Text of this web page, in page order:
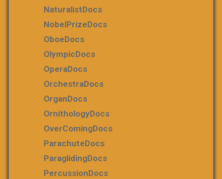
NaturalistDocs
NobelPrizeDocs
OboeDocs
OlympicDocs
OperaDocs
OrchestraDocs
OrganDocs
OrnithologyDocs
OverComingDocs
ParachuteDocs
ParaglidingDocs
PercussionDocs